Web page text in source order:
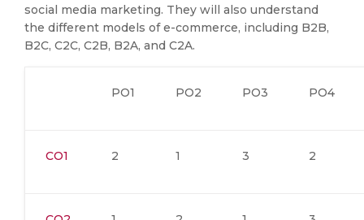
social media marketing. They will also understand
the different models of e-commerce, including B2B,
B2C, C2C, C2B, B2A, and C2A.
PO1 PO2 PO3 PO4
CO1 2 1 3 2